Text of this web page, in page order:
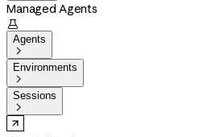
Managed Agents

Agents

Environments

Sessions
